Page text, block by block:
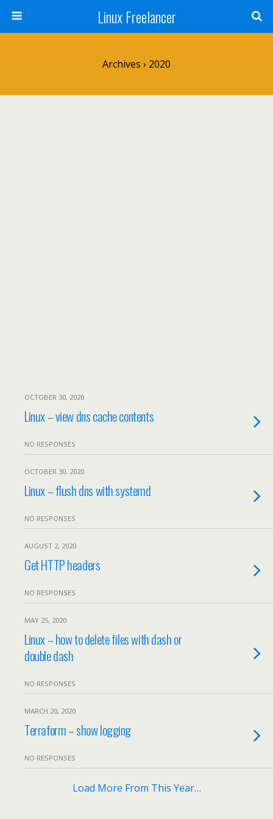
Linux Freelancer
Archives › 2020
OCTOBER 30, 2020
Linux – view dns cache contents
NO RESPONSES
OCTOBER 30, 2020
Linux – flush dns with systemd
NO RESPONSES
AUGUST 2, 2020
Get HTTP headers
NO RESPONSES
MAY 25, 2020
Linux – how to delete files with dash or
double dash
NO RESPONSES
MARCH 20, 2020
Terraform – show logging
NO RESPONSES
Load More From This Year…